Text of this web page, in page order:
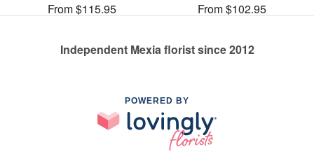
From $115.95
From $102.95
Independent Mexia florist since 2012
POWERED BY